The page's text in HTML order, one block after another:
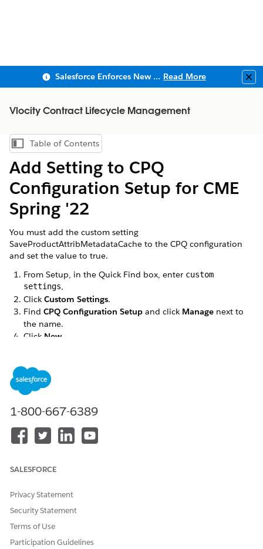
Salesforce Enforces New Security Requirements in Summer 2026 Read More
Vlocity Contract Lifecycle Management
Show Table of Contents
Table of Contents
Add Setting to CPQ
Configuration Setup for CME
Spring '22
You must add the custom setting
SaveProductAttribMetadataCache to the CPQ configuration
and set the value to true.
From Setup, in the Quick Find box, enter custom
settings.
Click Custom Settings.
Find CPQ Configuration Setup and click Manage next to
the name.
Click New.
Setup Value
Click
1-800-667-6389
SALESFORCE
Privacy Statement
Security Statement
Terms of Use
Participation Guidelines